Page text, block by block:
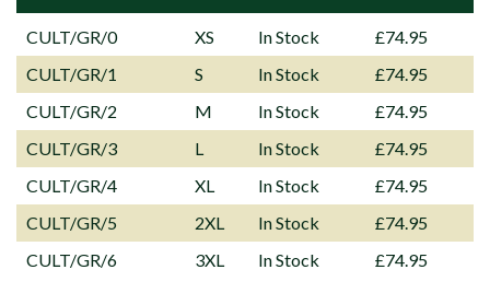
CULT/GR/0 XS In Stock
£74.95
CULT/GR/1
S In Stock
£74.95
CULT/GR/2
M In Stock
£74.95
CULT/GR/3
L In Stock
£74.95
CULT/GR/4
XL In Stock
£74.95
CULT/GR/5
2XL In Stock
£74.95
CULT/GR/6
3XL In Stock £74.95